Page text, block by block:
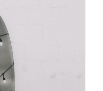
DETAILS